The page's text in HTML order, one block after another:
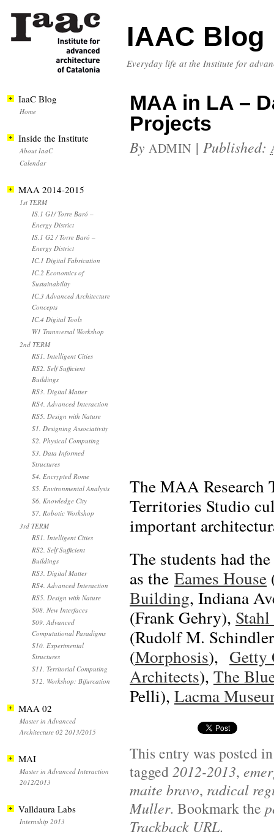
IAAC Blog
Everyday life at the Institute for
MAA in LA –
Projects
By ADMIN | Published:
The MAA Research
Territories Studio
important
The students had
as the Eames House
Building, Indiana
(Frank Gehry),
(Rudolf M.
(Morphosis), Getty
Architects), The
Pelli), Lacma
This entry was posted
tagged 2012-2013,
maite bravo, radical
Muller. Bookmark the
Trackback URL.
IaaC Blog
Home
Inside the Institute
About IaaC
Calendar
MAA 2014-2015
1st TERM
IS.1 G1/ Torre Baró –
Energy District
IS.1 G2 / Torre Baró –
Energy District
IC.1 Digital Fabrication
IC.2 Economics of
Sustainability
IC.3 Advanced Architecture
Concepts
IC.4 Digital Tools
W1 Transversal Workshop
2nd TERM
RS1. Intelligent Cities
RS2. Self Sufficient
Buildings
RS3. Digital Matter
RS4. Advanced Interaction
RS5. Design with Nature
S1. Designing Associativity
S2. Physical Computing
S3. Data Informed
Structures
S4. Encrypted Rome
S5. Environmental Analysis
S6. Knowledge City
S7. Robotic Workshop
3rd TERM
RS1. Intelligent Cities
RS2. Self Sufficient
Buildings
RS3. Digital Matter
RS4. Advanced Interaction
RS5. Design with Nature
S08. New Interfaces
S09. Advanced
Computational Paradigms
S10. Experimental
Structures
S11. Territorial Computing
S12. Workshop: Bifurcation
MAA 02
Master in Advanced
Architecture 02 2013/2015
MAI
Master in Advanced Interaction
2012/2013
Valldaura Labs
Internship 2013